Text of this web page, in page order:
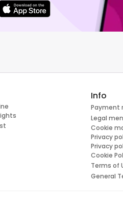
Info
Payment
Legal
Cookie
Privacy
Privacy
Cookie
Terms of
General